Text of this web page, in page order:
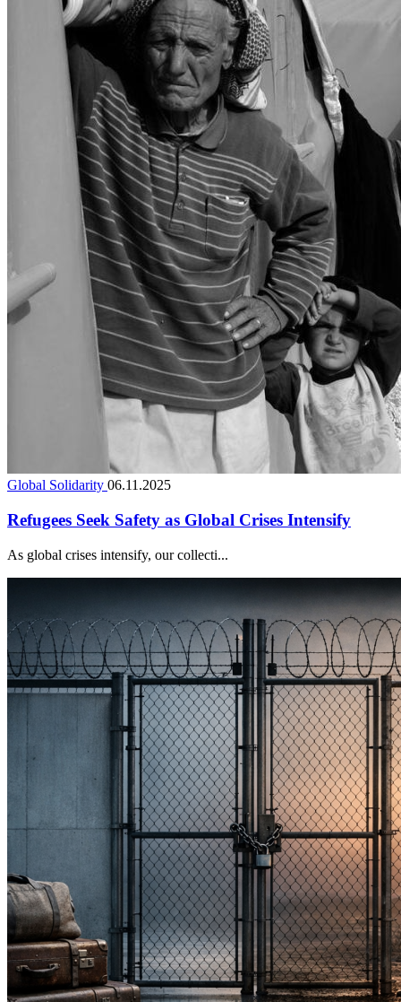
Global Solidarity 06.11.2025
Refugees Seek Safety as Global Crises Intensify
As global crises intensify, our collecti...